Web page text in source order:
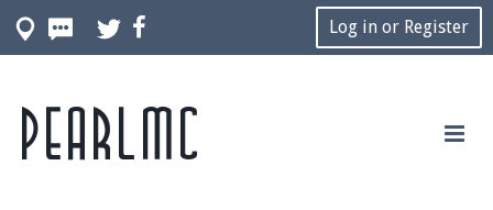
Log in or Register
Join our Discord server for both voice and text chat
out of game!
Pearlmc